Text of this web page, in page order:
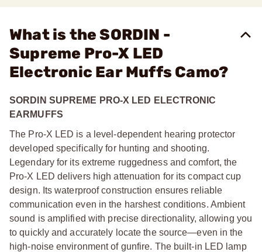
What is the SORDIN -
Supreme Pro-X LED
Electronic Ear Muffs Camo?
SORDIN SUPREME PRO-X LED ELECTRONIC
EARMUFFS
The Pro-X LED is a level-dependent hearing protector
developed specifically for hunting and shooting.
Legendary for its extreme ruggedness and comfort, the
Pro-X LED delivers high attenuation for its compact cup
design. Its waterproof construction ensures reliable
communication even in the harshest conditions. Ambient
sound is amplified with precise directionality, allowing you
to quickly and accurately locate the source—even in the
high-noise environment of gunfire. The built-in LED lamp